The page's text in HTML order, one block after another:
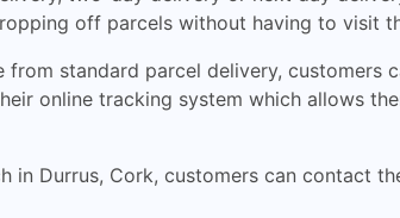
off parcels without having to visit
standard parcel delivery, customers
online tracking system which allows
in Durrus, Cork, customers can contact